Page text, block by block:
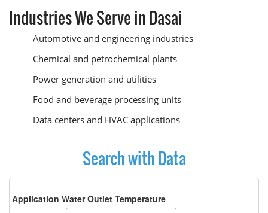
Industries We Serve in Dasai
Automotive and engineering industries
Chemical and petrochemical plants
Power generation and utilities
Food and beverage processing units
Data centers and HVAC applications
Search with Data
Application Water Outlet Temperature